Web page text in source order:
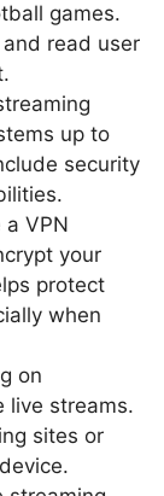
games.
and read user
up to
security
a VPN
your
protect
when
on
live streams.
sites or